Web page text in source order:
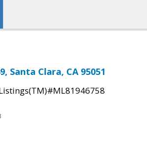
Santa Clara, CA 95051